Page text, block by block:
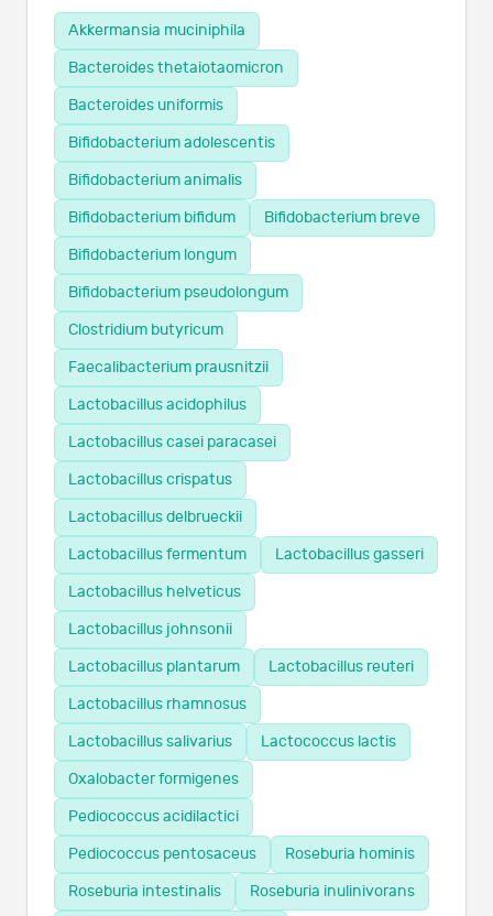
Akkermansia muciniphila
Bacteroides thetaiotaomicron
Bacteroides uniformis
Bifidobacterium adolescentis
Bifidobacterium animalis
Bifidobacterium bifidum
Bifidobacterium breve
Bifidobacterium longum
Bifidobacterium pseudolongum
Clostridium butyricum
Faecalibacterium prausnitzii
Lactobacillus acidophilus
Lactobacillus casei paracasei
Lactobacillus crispatus
Lactobacillus delbrueckii
Lactobacillus fermentum
Lactobacillus gasseri
Lactobacillus helveticus
Lactobacillus johnsonii
Lactobacillus plantarum
Lactobacillus reuteri
Lactobacillus rhamnosus
Lactobacillus salivarius
Lactococcus lactis
Oxalobacter formigenes
Pediococcus acidilactici
Pediococcus pentosaceus
Roseburia hominis
Roseburia intestinalis
Roseburia inulinivorans